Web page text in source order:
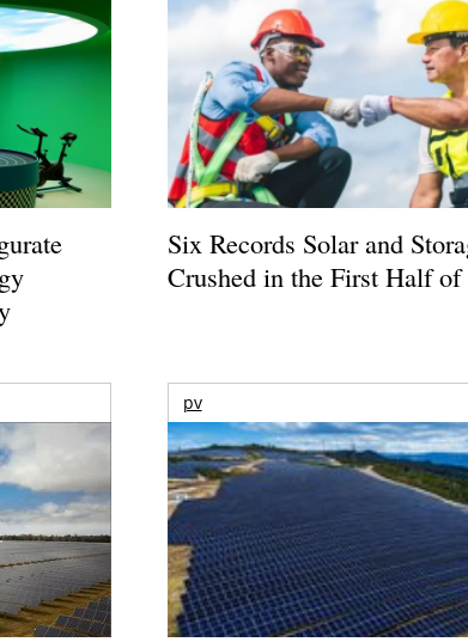
Six Records Solar and
Crushed in the First Half of
pv